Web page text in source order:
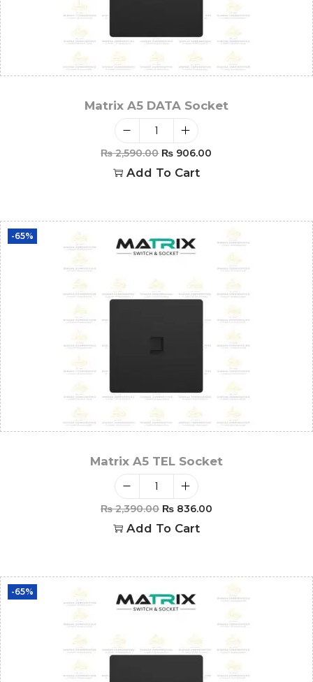
Matrix A5 DATA Socket
₨2,590.00 ₨ 906.00
Add To Cart
-65%
Matrix A5 TEL Socket
₨2,390.00 ₨836.00
Add To Cart
-65%